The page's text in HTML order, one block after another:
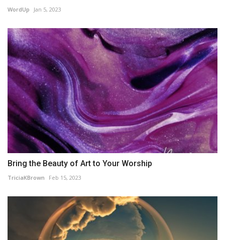
WordUp Jan 5, 2023
Bring the Beauty of Art to Your Worship
TriciaKBrown Feb 15, 2023